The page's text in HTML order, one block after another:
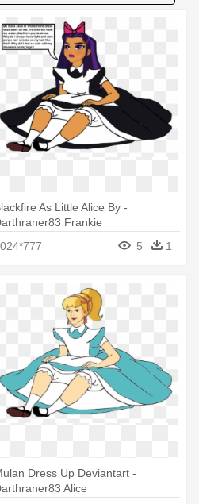
As Little Alice By -
Frankie
5 1
Dress Up Deviantart -
Alice